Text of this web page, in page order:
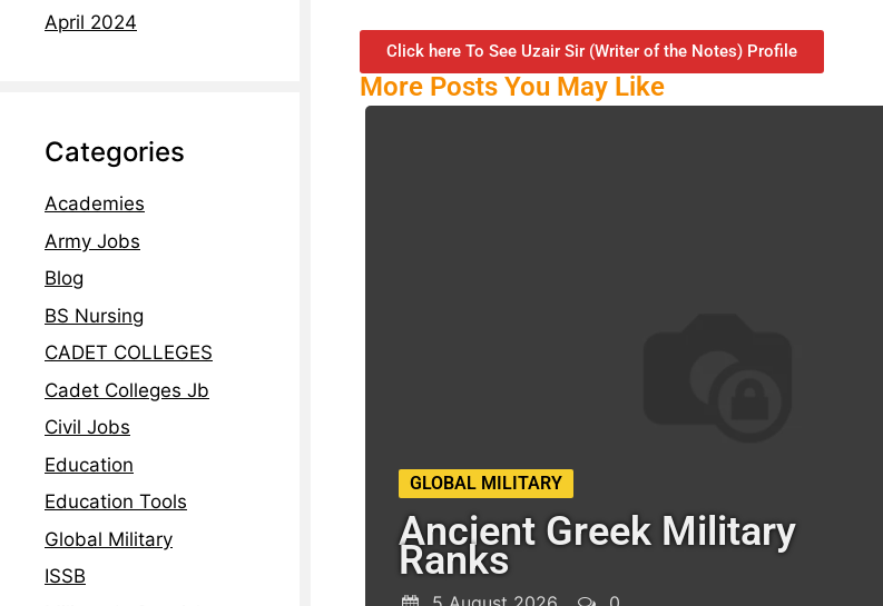
Click here To See Uzair Sir (Writer of the Notes) Profile
More Posts You May Like
GLOBAL MILITARY
Ancient Greek Military
Ranks
April 2024
Categories
Academies
Army Jobs
Blog
BS Nursing
CADET COLLEGES
Cadet Colleges Jb
Civil Jobs
Education
Education Tools
Global Military
ISSB